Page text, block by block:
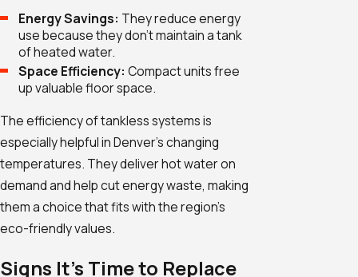
Energy Savings: They reduce energy
use because they don't maintain a tank
of heated water.
Space Efficiency: Compact units free
up valuable floor space.
The efficiency of tankless systems is
especially helpful in Denver's changing
temperatures. They deliver hot water on
demand and help cut energy waste, making
them a choice that fits with the region’s
eco-friendly values.
Signs It's Time to Replace